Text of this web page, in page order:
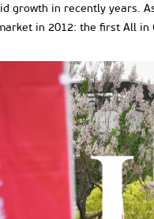
growth in recently years.
in 2012: the first All in